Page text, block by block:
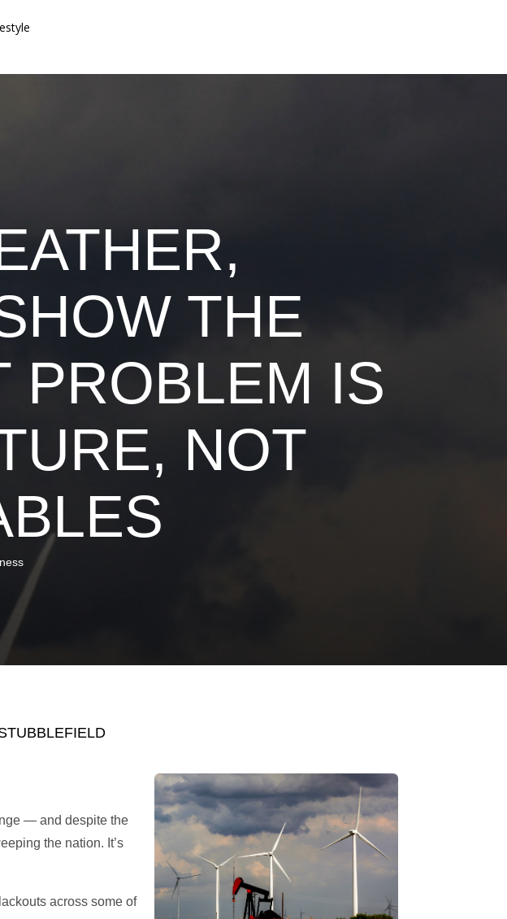
THE
PROBLEM IS
NOT
— and despite the
the nation. It’s
across some of